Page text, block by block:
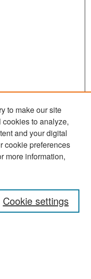
to make our site
to analyze,
and your digital
cookie preferences
more information,
Cookie settings